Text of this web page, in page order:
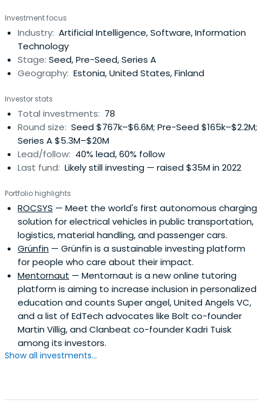
Investment focus
Industry: Artificial Intelligence, Software, Information
Technology
Stage: Seed, Pre-Seed, Series A
Geography: Estonia, United States, Finland
Investor stats
Total investments: 78
Round size: Seed $767k–$6.6M; Pre-Seed $165k–$2.2M;
Series A $5.3M–$20M
Lead/follow: 40% lead, 60% follow
Last fund: Likely still investing — raised $35M in 2022
Portfolio highlights
ROCSYS — Meet the world's first autonomous charging
solution for electrical vehicles in public transportation,
logistics, material handling, and passenger cars.
Grünfin — Grünfin is a sustainable investing platform
for people who care about their impact.
Mentornaut — Mentornaut is a new online tutoring
platform is aiming to increase inclusion in personalized
education and counts Super angel, United Angels VC,
and a list of EdTech advocates like Bolt co-founder
Martin Villig, and Clanbeat co-founder Kadri Tuisk
among its investors.
Show all investments...